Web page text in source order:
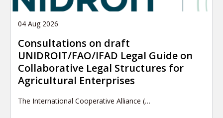
04 Aug 2026
Consultations on draft
UNIDROIT/FAO/IFAD Legal Guide on
Collaborative Legal Structures for
Agricultural Enterprises
The International Cooperative Alliance (…